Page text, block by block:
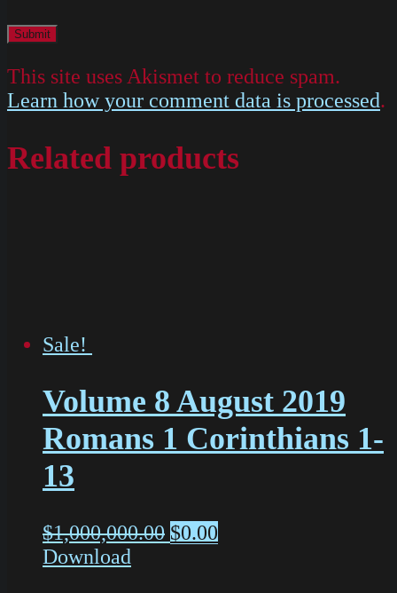
This site uses Akismet to reduce spam.
Learn how your comment data is processed.
Related products
Sale!
Volume 8 August 2019
Romans 1 Corinthians 1-
13
$1,000,000.00 $0.00
Download